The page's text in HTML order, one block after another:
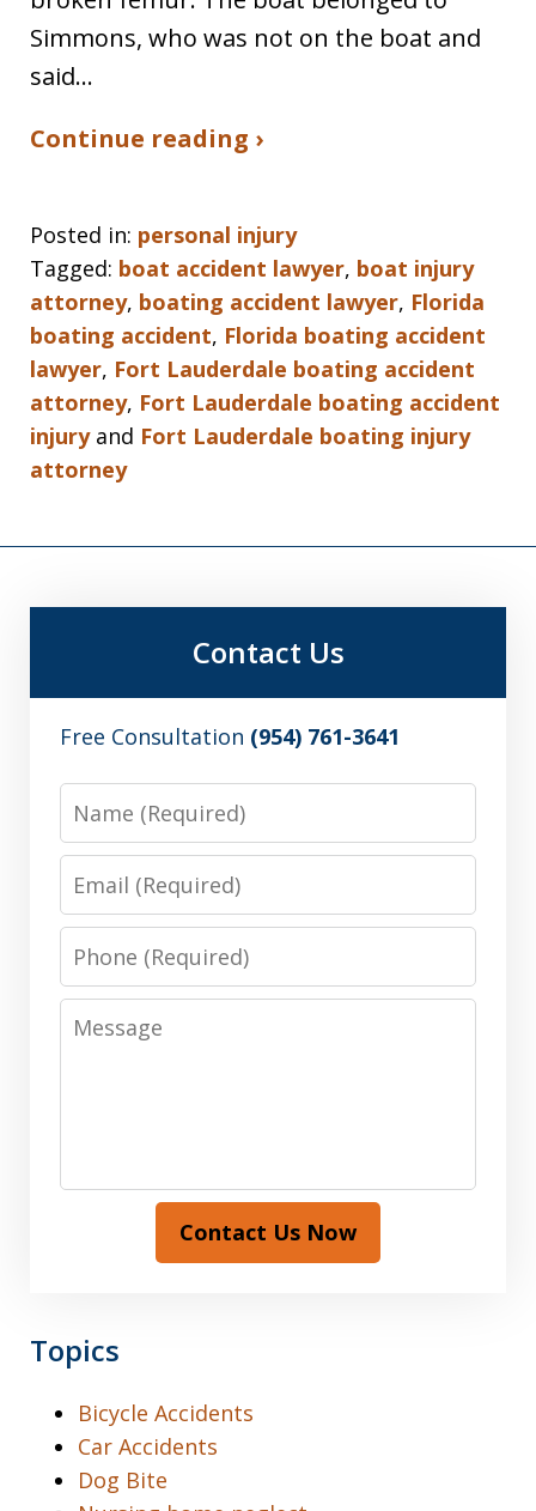
Simmons, who was not on the boat and
said…
Continue reading ›
Posted in: personal injury
Tagged: boat accident lawyer, boat injury
attorney, boating accident lawyer, Florida
boating accident, Florida boating accident
lawyer, Fort Lauderdale boating accident
attorney, Fort Lauderdale boating accident
injuryand Fort Lauderdale boating injury
attorney
Contact Us
Free Consultation (954) 761-3641
Name
Email
Phone
Message
Contact Us Now
Topics
Bicycle Accidents
Car Accidents
Dog Bite